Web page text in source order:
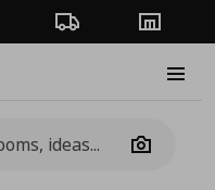
Order TrackingStores
Camera